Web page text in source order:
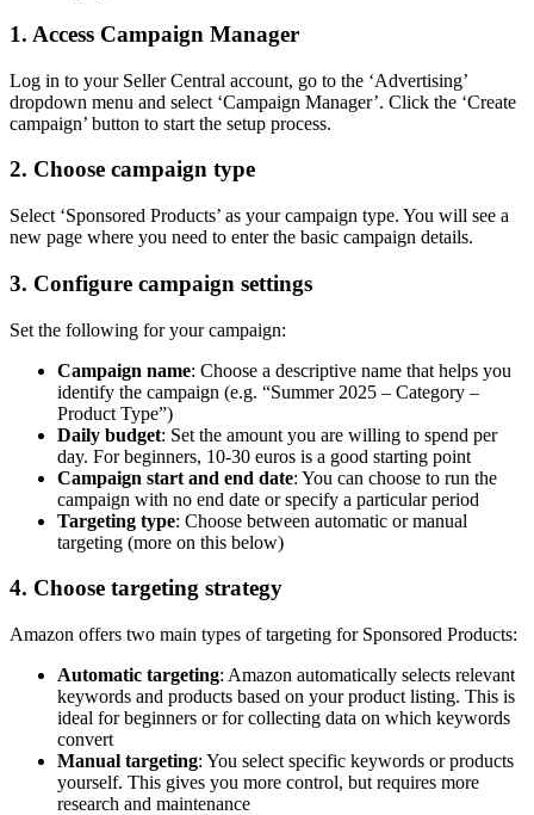
1. Access Campaign Manager
Log in to your Seller Central account, go to the ‘Advertising’
dropdown menu and select ‘Campaign Manager’. Click the ‘Create
campaign’ button to start the setup process.
2. Choose campaign type
Select ‘Sponsored Products’ as your campaign type. You will see a
new page where you need to enter the basic campaign details.
3. Configure campaign settings
Set the following for your campaign:
Campaign name: Choose a descriptive name that helps you
identify the campaign (e.g. “Summer 2025 – Category –
Product Type”)
Daily budget: Set the amount you are willing to spend per
day. For beginners, 10-30 euros is a good starting point
Campaign start and end date: You can choose to run the
campaign with no end date or specify a particular period
Targeting type: Choose between automatic or manual
targeting (more on this below)
4. Choose targeting strategy
Amazon offers two main types of targeting for Sponsored Products:
Automatic targeting: Amazon automatically selects relevant
keywords and products based on your product listing. This is
ideal for beginners or for collecting data on which keywords
convert
Manual targeting: You select specific keywords or products
yourself. This gives you more control, but requires more
research and maintenance